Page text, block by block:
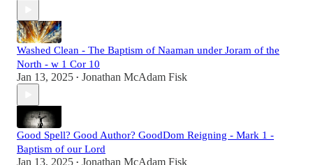
Washed Clean - The Baptism of Naaman under Joram of the
North - w 1 Cor 10
Jan 13, 2025 • Jonathan McAdam Fisk
Good Spell? Good Author? GoodDom Reigning - Mark 1 -
Baptism of our Lord
Jan 13, 2025 • Jonathan McAdam Fisk